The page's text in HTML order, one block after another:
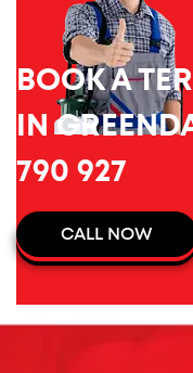
BOOK A
IN
790 927
CALL NOW